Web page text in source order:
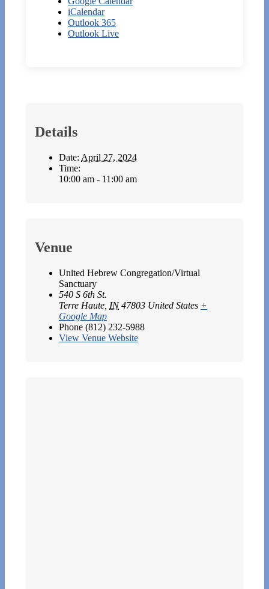
iCalendar
Outlook 365
Outlook Live
Details
Date: April 27, 2024
Time:
10:00 am - 11:00 am
Venue
United Hebrew Congregation/Virtual
Sanctuary
540 S 6th St.
Terre Haute IN 47803 United States +
Google Map
Phone (812) 232-5988
View Venue Website